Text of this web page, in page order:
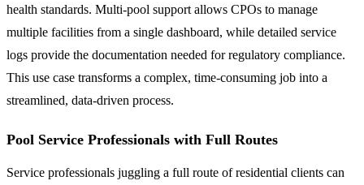
health standards. Multi-pool support allows CPOs to manage
multiple facilities from a single dashboard, while detailed service
logs provide the documentation needed for regulatory compliance.
This use case transforms a complex, time-consuming job into a
streamlined, data-driven process.
Pool Service Professionals with Full Routes
Service professionals juggling a full route of residential clients can